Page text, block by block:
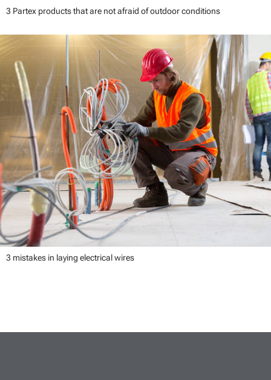
3 Partex products that are not afraid of outdoor conditions
3 mistakes in laying electrical wires